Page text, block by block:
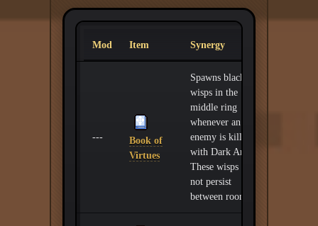
Mod Item Synergy
---
Book of
Virtues
Spawns black
wisps in the
middle ring
whenever an
enemy is killed
with Dark Arts.
These wisps do
not persist
between rooms.